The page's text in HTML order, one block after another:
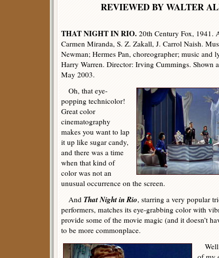
REVIEWED BY
THAT NIGHT IN RIO. 20th Century Fox, 1941.
Carmen Miranda, S. Z. Zakall, J. Carrol Naish.
Newman; Hermes Pan, choreographer; music and
Harry Warren. Director: Irving Cummings. Shown
May 2003.
Oh, that eye-
popping technicolor!
Great color
cinematography
makes you want to lap
it up like sugar candy,
and there was a time
when that kind of
color was not an
unusual occurrence on the screen.
And That Night in Rio, starring a very popular
performers, matches its eye-grabbing color with
provide some of the movie magic (and it doesn’t
to be more commonplace.